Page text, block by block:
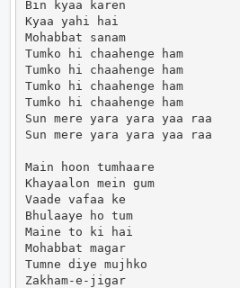
Bin kyaa karen
Kyaa yahi hai
Mohabbat sanam
Tumko hi chaahenge ham
Tumko hi chaahenge ham
Tumko hi chaahenge ham
Tumko hi chaahenge ham
Sun mere yara yara yaa raa
Sun mere yara yara yaa raa
Main hoon tumhaare
Khayaalon mein gum
Vaade vafaa ke
Bhulaaye ho tum
Maine to ki hai
Mohabbat magar
Tumne diye mujhko
Zakham-e-jigar